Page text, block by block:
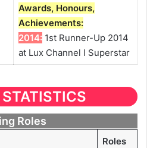
Awards, Honours,
Achievements:
2014:1st Runner-Up 2014
at Lux Channel I Superstar
Roles
Roles